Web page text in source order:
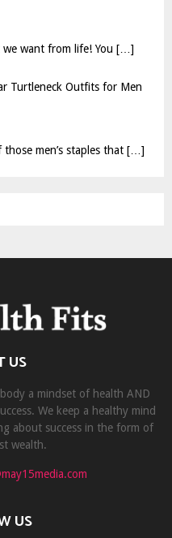
want from life! You […]
Turtleneck Outfits for Men
men’s staples that […]
US
a mindset of health AND
We keep a healthy mind
about success in the form of
wealth.
US